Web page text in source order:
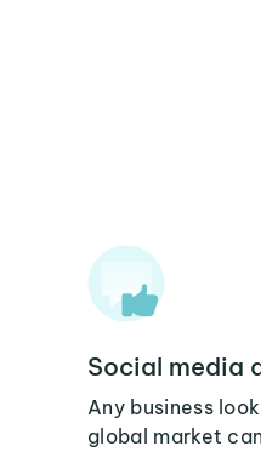
Social media
Any business
global market